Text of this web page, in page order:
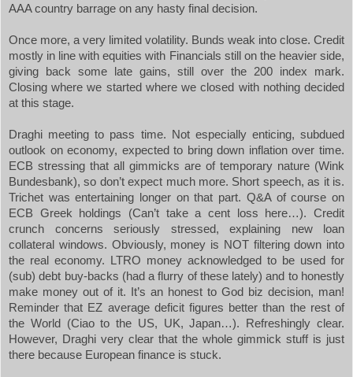
AAA country barrage on any hasty final decision.
Once more, a very limited volatility. Bunds weak into close. Credit
mostly in line with equities with Financials still on the heavier side,
giving back some late gains, still over the 200 index mark.
Closing where we started where we closed with nothing decided
at this stage.
Draghi meeting to pass time. Not especially enticing, subdued
outlook on economy, expected to bring down inflation over time.
ECB stressing that all gimmicks are of temporary nature (Wink
Bundesbank), so don’t expect much more. Short speech, as it is.
Trichet was entertaining longer on that part. Q&A of course on
ECB Greek holdings (Can’t take a cent loss here…). Credit
crunch concerns seriously stressed, explaining new loan
collateral windows. Obviously, money is NOT filtering down into
the real economy. LTRO money acknowledged to be used for
(sub) debt buy-backs (had a flurry of these lately) and to honestly
make money out of it. It’s an honest to God biz decision, man!
Reminder that EZ average deficit figures better than the rest of
the World (Ciao to the US, UK,Japan…). Refreshingly clear.
However, Draghi very clear that the whole gimmick stuff is just
there because European finance is stuck.